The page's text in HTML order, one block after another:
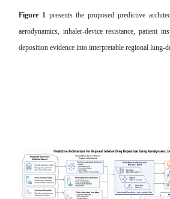
Figure 1presents the proposed predictive
aerodynamics, inhaler-device resistance, patient
deposition evidence into interpretable regional lung-